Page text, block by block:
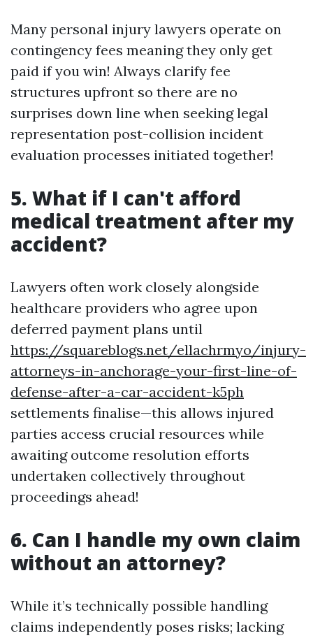
Many personal injury lawyers operate on
contingency fees meaning they only get
paid if you win! Always clarify fee
structures upfront so there are no
surprises down line when seeking legal
representation post-collision incident
evaluation processes initiated together!
5. What if I can't afford
medical treatment after my
accident?
Lawyers often work closely alongside
healthcare providers who agree upon
deferred payment plans until
https://squareblogs.net/ellachrmyo/injury-
attorneys-in-anchorage-your-first-line-of-
defense-after-a-car-accident-k5ph
settlements finalise—this allows injured
parties access crucial resources while
awaiting outcome resolution efforts
undertaken collectively throughout
proceedings ahead!
6. Can I handle my own claim
without an attorney?
While it’s technically possible handling
claims independently poses risks; lacking